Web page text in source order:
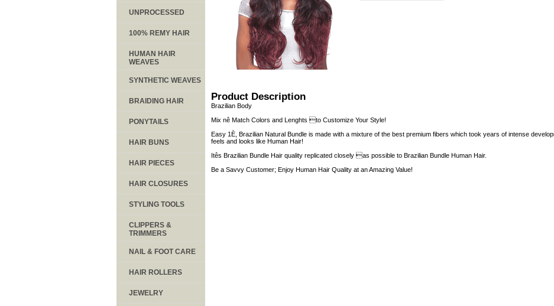
Product Description
Brazilian Body
Mix nê Match Colors and Lenghts to Customize Your Style!
Easy 1È, Brazilian Natural Bundle is made with a mixture of the best premium fibers which took years of intense
feels and looks like Human Hair!
Itês Brazilian Bundle Hair quality replicated closely as possible to Brazilian Bundle Human Hair.
Be a Savvy Customer; Enjoy Human Hair Quality at an Amazing Value!
UNPROCESSED
100% REMY HAIR
HUMAN HAIR
WEAVES
SYNTHETIC WEAVES
BRAIDING HAIR
PONYTAILS
HAIR BUNS
HAIR PIECES
HAIR CLOSURES
STYLING TOOLS
CLIPPERS &
TRIMMERS
NAIL & FOOT CARE
HAIR ROLLERS
JEWELRY